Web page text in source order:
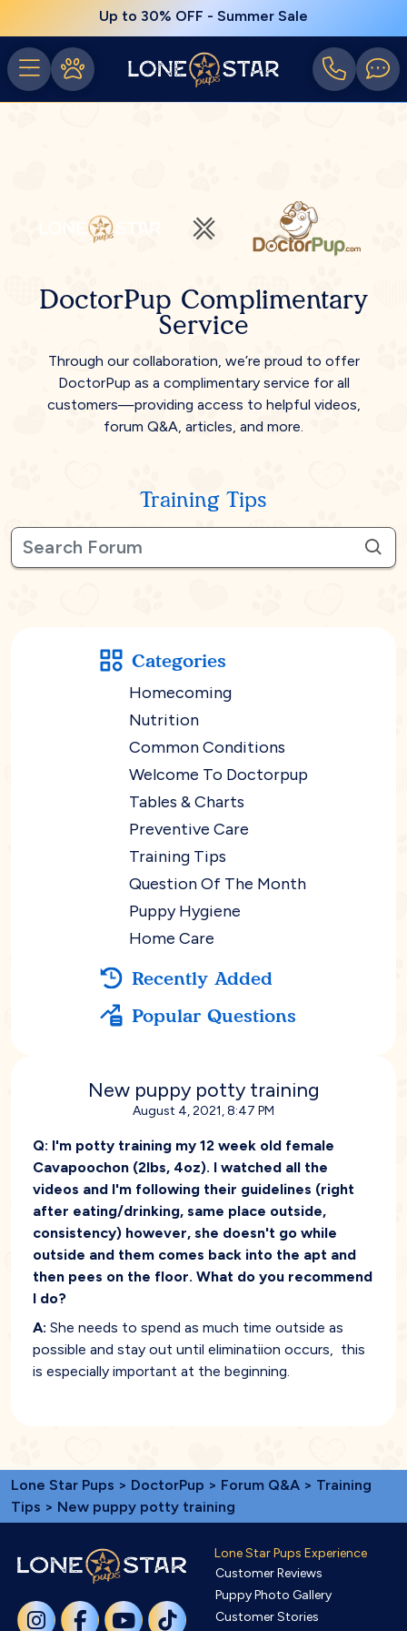
Up to 30% OFF - Summer Sale
DoctorPup Complimentary
Service
Through our collaboration, we’re proud to offer
DoctorPup as a complimentary service for all
customers—providing access to helpful videos,
forum Q&A, articles, and more.
Training Tips
Categories
Homecoming
Nutrition
Common Conditions
Welcome To Doctorpup
Tables & Charts
Preventive Care
Training Tips
Question Of The Month
Puppy Hygiene
Home Care
Recently Added
Popular Questions
New puppy potty training
August 4, 2021, 8:47 PM
Q: I'm potty training my 12 week old female
Cavapoochon (2lbs, 4oz). I watched all the
videos and I'm following their guidelines (right
after eating/drinking, same place outside,
consistency) however, she doesn't go while
outside and them comes back into the apt and
then pees on the floor. What do you recommend
I do?
A: She needs to spend as much time outside as
possible and stay out until eliminatiion occurs, this
is especially important at the beginning.
Lone Star Pups > DoctorPup > Forum Q&A > Training
Tips > New puppy potty training
Lone Star Pups Experience
Customer Reviews
Puppy Photo Gallery
Customer Stories